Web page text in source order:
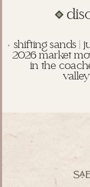
« shifting sands |
2026 market
in the